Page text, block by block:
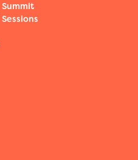
Summit
Sessions